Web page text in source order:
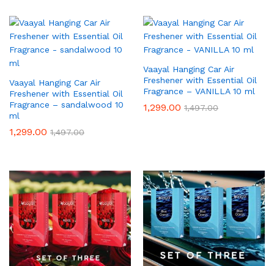
Vaayal Hanging Car Air
Freshener with Essential Oil
Fragrance – sandalwood 10
ml
1,299.00 1,497.00
Vaayal Hanging Car Air
Freshener with Essential Oil
Fragrance – VANILLA 10 ml
1,299.00 1,497.00